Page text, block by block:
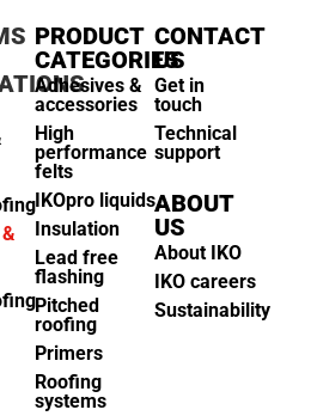
PRODUCT
CATEGORIES
Adhesives &
accessories
High
performance
felts
IKOpro liquids
Insulation
Lead free
flashing
Pitched
roofing
Primers
Roofing
systems
CONTACT
US
Get in
touch
Technical
support
ABOUT
US
About IKO
IKO careers
Sustainability